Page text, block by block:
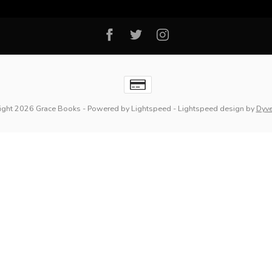
2026 Grace Books - Powered by Lightspeed - Lightspeed design by